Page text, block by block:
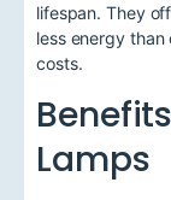
lifespan. They
less energy
costs.
Lamps